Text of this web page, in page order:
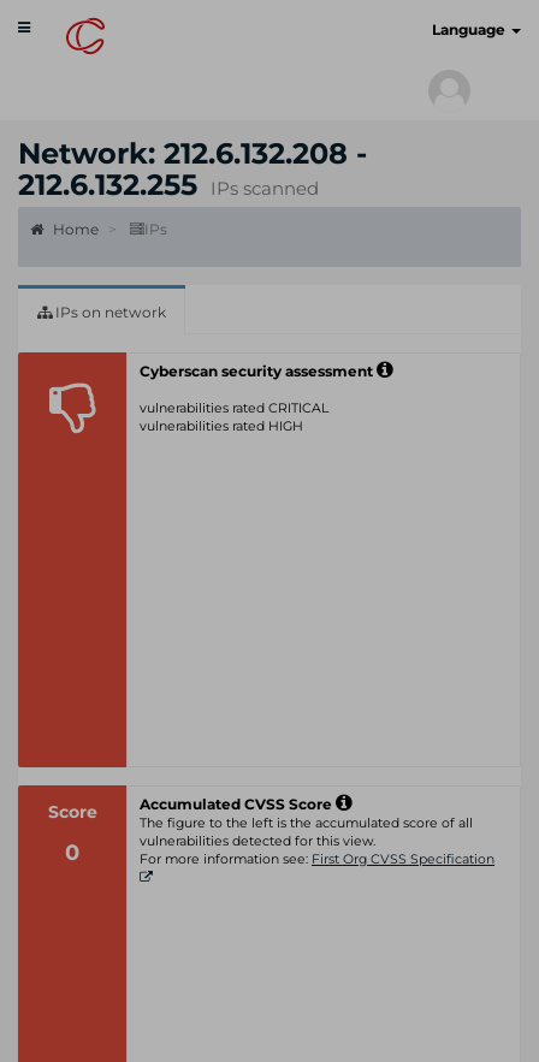
Toggle
navigation
Language
Network: 212.6.132.208 -
212.6.132.255
IPs scanned
Home IPs
IPs on network
Cyberscan security assessment
vulnerabilities rated CRITICAL
vulnerabilities rated HIGH
Score
0
Accumulated CVSS Score
The figure to the left is the accumulated score of all
vulnerabilities detected for this view.
For more information see: First Org CVSS Specification